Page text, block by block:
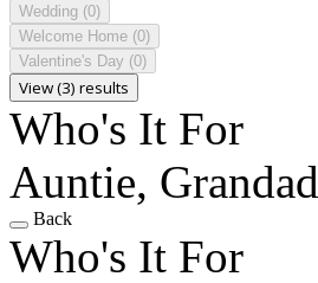
Wedding (0)
Welcome Home (0)
Valentine's Day (0)
View (3) results
Who's It For
Auntie, Grandad
Back
Who's It For